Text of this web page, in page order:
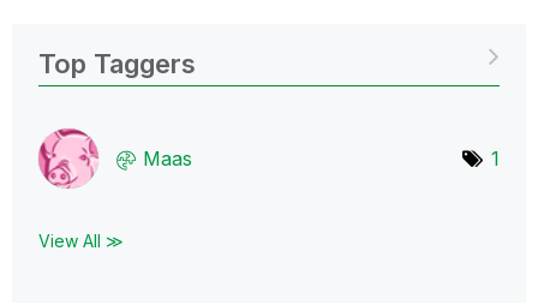
Top Taggers
Maas 1
View All ≫